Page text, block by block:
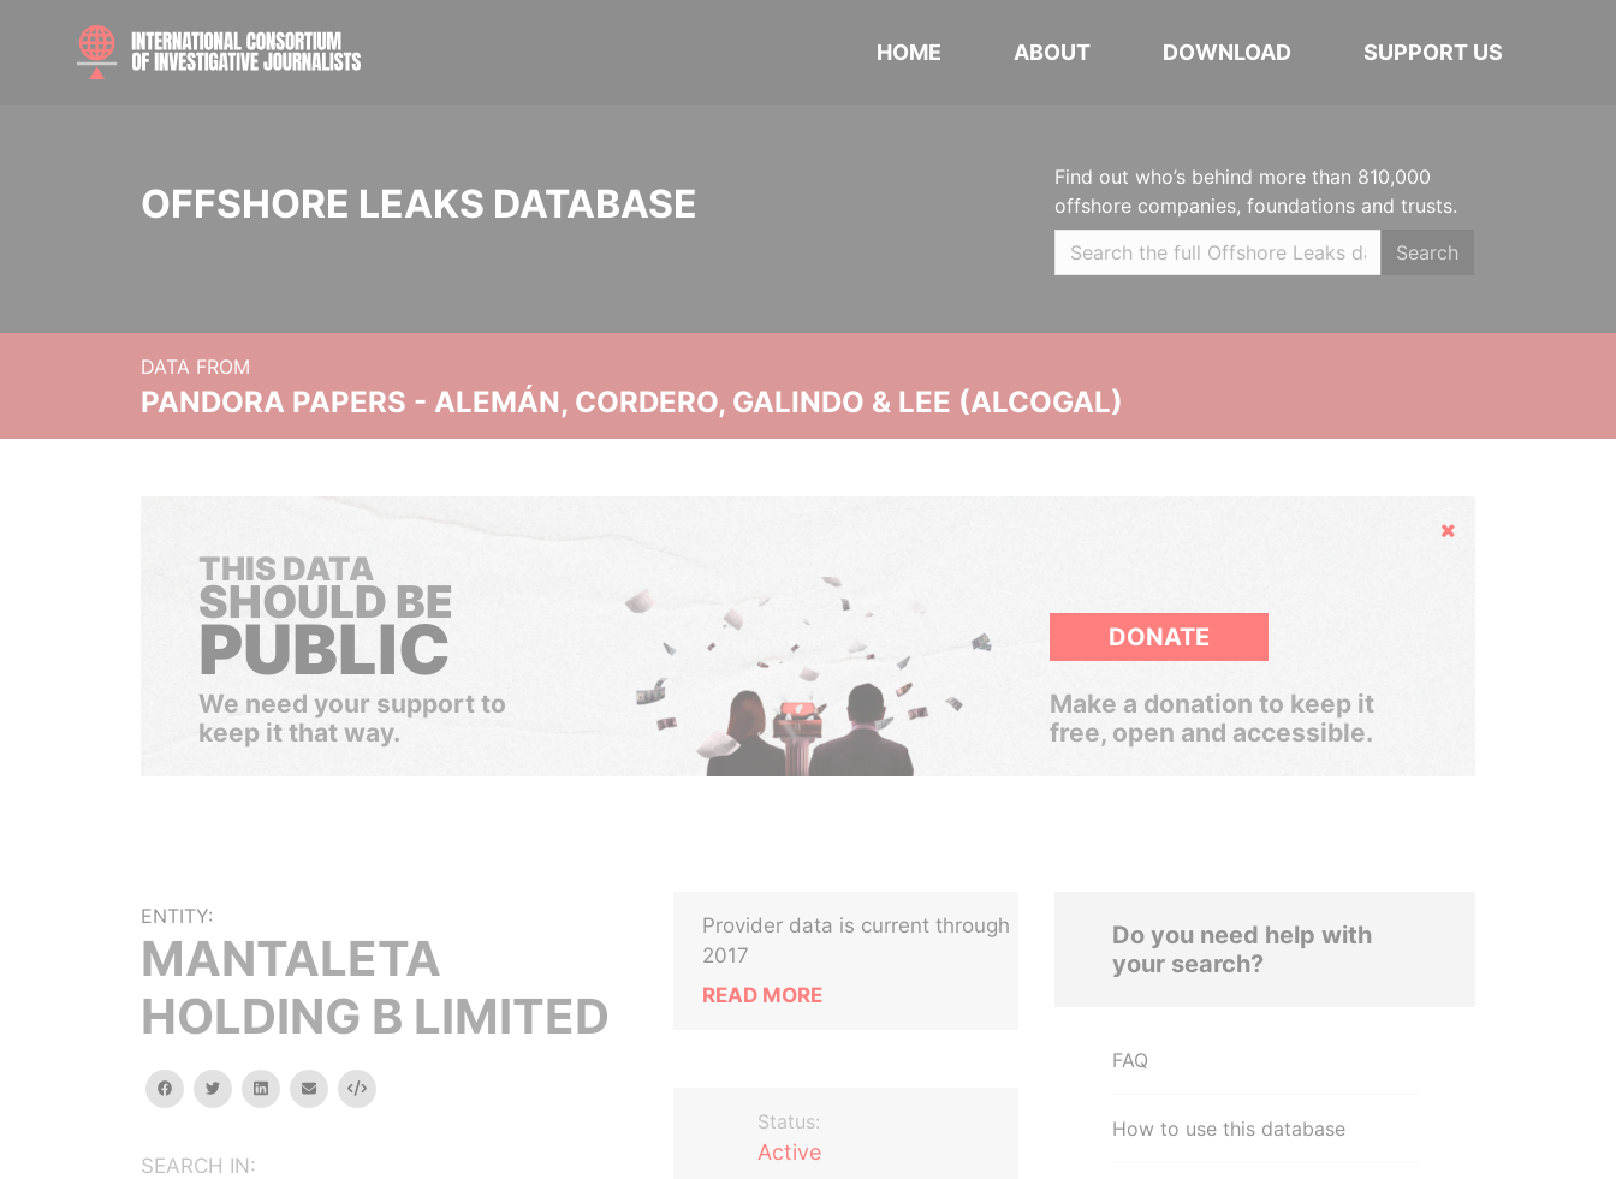
HOME ABOUT DOWNLOAD SUPPORT US
OFFSHORE LEAKS DATABASE
Find out who’s behind more than 810,000
offshore companies, foundations and trusts.
Search
DATA FROM
PANDORA PAPERS - ALEMÁN, CORDERO, GALINDO & LEE (ALCOGAL)
Hide
THIS DATA
SHOULD BE
PUBLIC
We need your support to
keep it that way.
DONATE
Make a donation to keep it
free, open and accessible.
ENTITY:
MANTALETA
HOLDING B LIMITED
facebooktwitterlinkedinemail Embed
SEARCH IN:
Provider data is current through
2017
READ MORE
Status:
Active
Do you need help with
your search?
FAQ
How to use this database